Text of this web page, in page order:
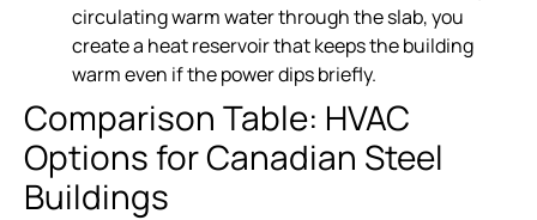
circulating warm water through the slab, you
create a heat reservoir that keeps the building
warm even if the power dips briefly.
Comparison Table: HVAC
Options for Canadian Steel
Buildings